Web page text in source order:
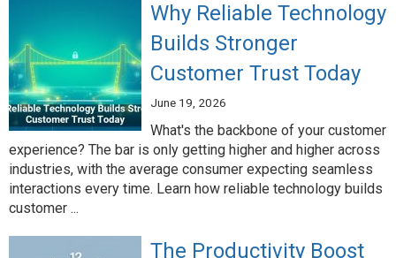
Why Reliable Technology
Builds Stronger
Customer Trust Today
June 19, 2026
What's the backbone of your customer
experience? The bar is only getting higher and higher across
industries, with the average consumer expecting seamless
interactions every time. Learn how reliable technology builds
customer ...
The Productivity Boost